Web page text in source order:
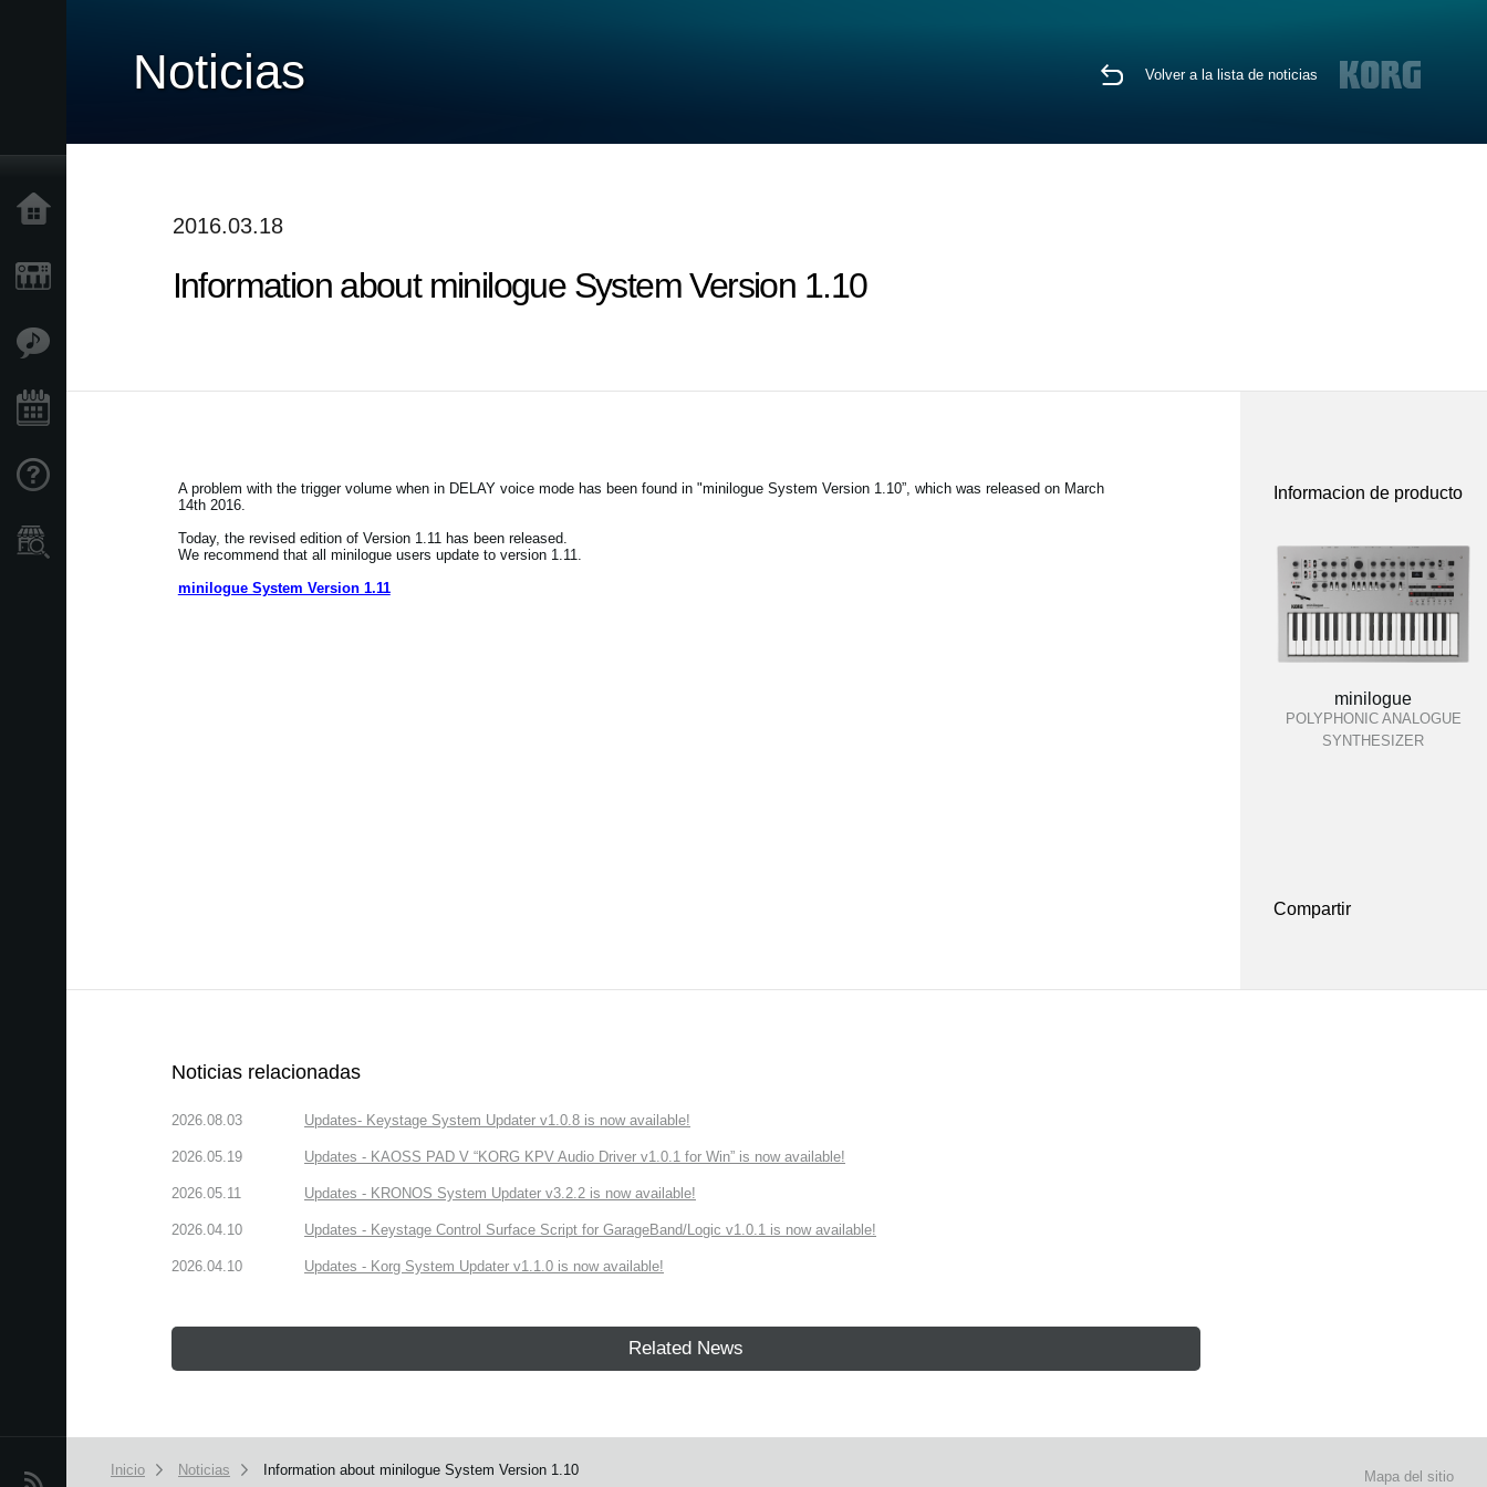
Noticias
Noticias Volver a la lista de noticias
2016.03.18
Information about minilogue System Version 1.10
A problem with the trigger volume when in DELAY voice mode has been found in "minilogue System Version 1.10”, which was released on March
14th 2016.
Today, the revised edition of Version 1.11 has been released.
We recommend that all minilogue users update to version 1.11.
minilogue System Version 1.11
Informacion de producto
minilogue
POLYPHONIC ANALOGUE
SYNTHESIZER
Compartir
Noticias relacionadas
2026.08.03 Updates- Keystage System Updater v1.0.8 is now available!
2026.05.19 Updates - KAOSS PAD V “KORG KPV Audio Driver v1.0.1 for Win” is now available!
2026.05.11 Updates - KRONOS System Updater v3.2.2 is now available!
2026.04.10 Updates - Keystage Control Surface Script for GarageBand/Logic v1.0.1 is now available!
2026.04.10 Updates - Korg System Updater v1.1.0 is now available!
Related News
Inicio Noticias Information about minilogue System Version 1.10 Mapa del sitio